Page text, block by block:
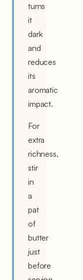
turns
it
dark
and
reduces
its
aromatic
impact.
For
extra
richness,
stir
in
a
pat
of
butter
just
before